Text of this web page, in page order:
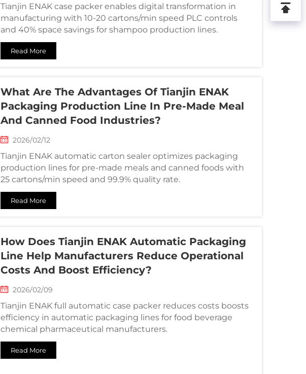
Tianjin ENAK case packer enables digital transformation in
manufacturing with 10-20 cartons/min speed PLC controls
and 40% space savings for shampoo production lines.
Read More
What Are The Advantages Of Tianjin ENAK
Packaging Production Line In Pre-Made Meal
And Canned Food Industries?
2026/02/12
Tianjin ENAK automatic carton sealer optimizes packaging
production lines for pre-made meals and canned foods with
25 cartons/min speed and 99.9% quality rate.
Read More
How Does Tianjin ENAK Automatic Packaging
Line Help Manufacturers Reduce Operational
Costs And Boost Efficiency?
2026/02/09
Tianjin ENAK full automatic case packer reduces costs boosts
efficiency in automatic packaging lines for food beverage
chemical pharmaceutical manufacturers.
Read More